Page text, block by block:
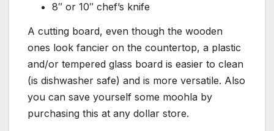
8″ or 10″ chef’s knife
A cutting board, even though the wooden
ones look fancier on the countertop, a plastic
and/or tempered glass board is easier to clean
(is dishwasher safe) and is more versatile. Also
you can save yourself some moohla by
purchasing this at any dollar store.